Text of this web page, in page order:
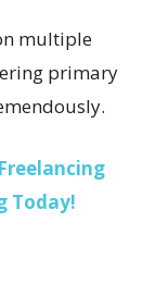
multiple
primary
Today!